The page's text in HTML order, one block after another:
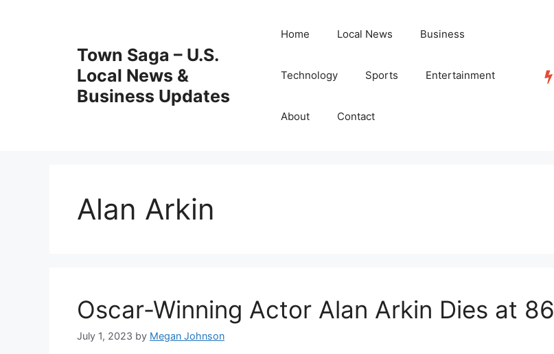
Town Saga – U.S.
Local News &
Business Updates
Home Local News Business
Technology Sports Entertainment
About Contact
Alan Arkin
Oscar-Winning Actor Alan Arkin Dies at 86
July 1, 2023 by Megan Johnson